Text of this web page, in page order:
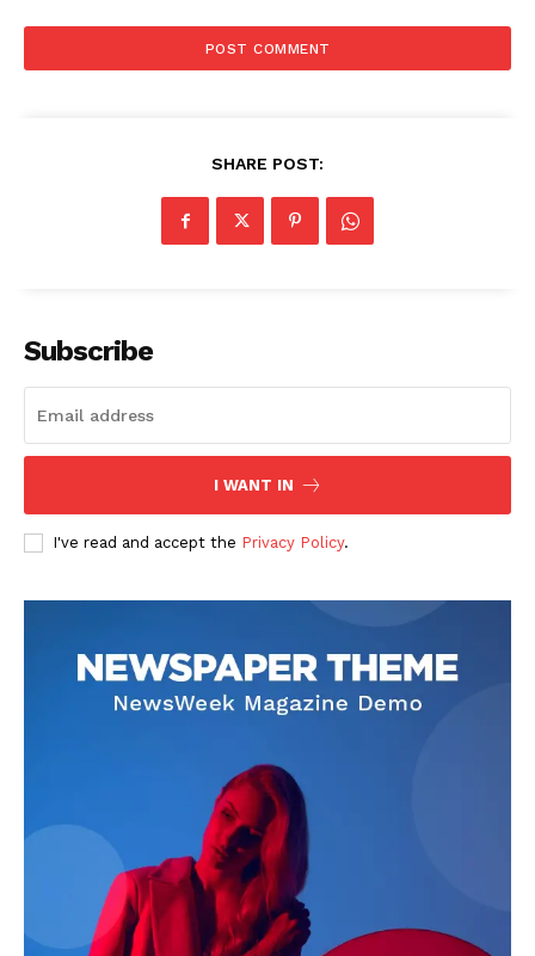
SHARE POST:
Subscribe
I WANT IN
I've read and accept the Privacy Policy.